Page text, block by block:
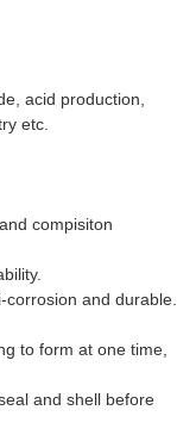
acid production,
etc.
compisiton
and durable.
to form at one time,
and shell before